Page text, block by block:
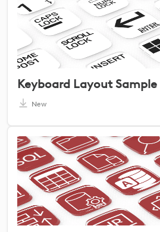
Keyboard Layout Sample
New